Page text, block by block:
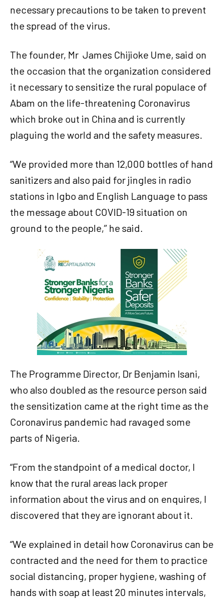
necessary precautions to be taken to prevent
the spread of the virus.
The founder, Mr James Chijioke Ume, said on
the occasion that the organization considered
it necessary to sensitize the rural populace of
Abam on the life-threatening Coronavirus
which broke out in China and is currently
plaguing the world and the safety measures.
“We provided more than 12,000 bottles of hand
sanitizers and also paid for jingles in radio
stations in Igbo and English Language to pass
the message about COVID-19 situation on
ground to the people,’’ he said.
The Programme Director, Dr Benjamin Isani,
who also doubled as the resource person said
the sensitization came at the right time as the
Coronavirus pandemic had ravaged some
parts of Nigeria.
“From the standpoint of a medical doctor, I
know that the rural areas lack proper
information about the virus and on enquires, I
discovered that they are ignorant about it.
“We explained in detail how Coronavirus can be
contracted and the need for them to practice
social distancing, proper hygiene, washing of
hands with soap at least 20 minutes intervals,